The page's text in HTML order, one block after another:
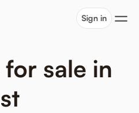
Sign in
sale in